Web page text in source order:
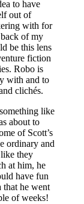
to have
out of
with for
of my
be this lens
fiction
Robo is
with and to
clichés.
like
about to
of Scott’s
ordinary and
they
at him, he
have fun
that he went
of weeks!